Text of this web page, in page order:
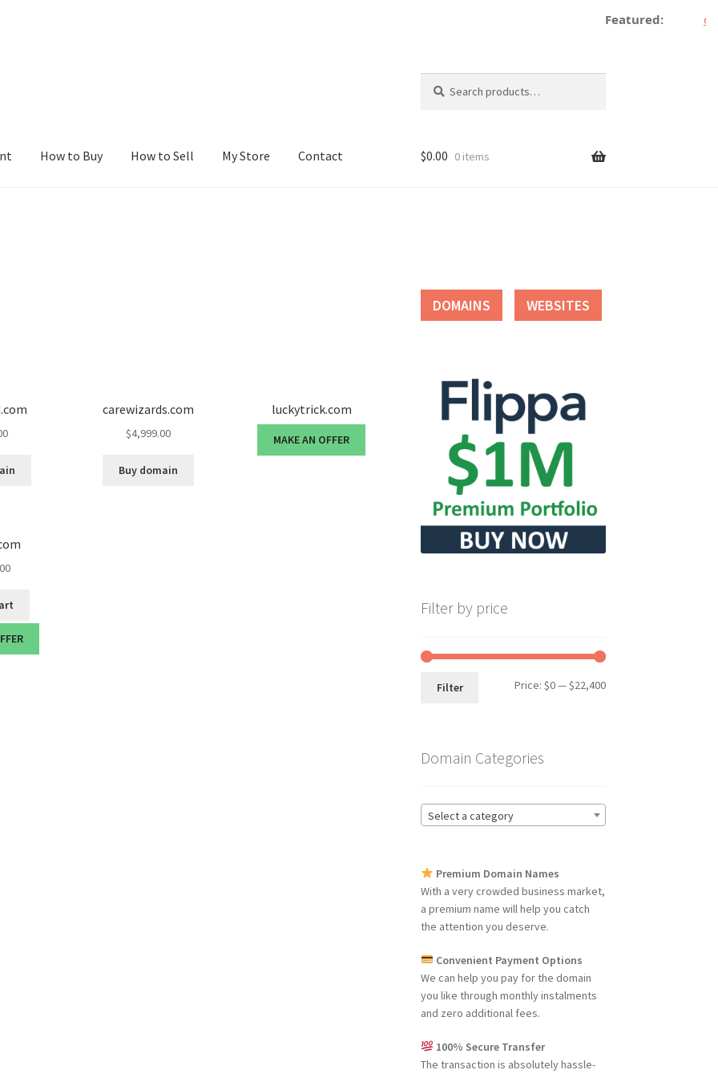
Featured:
for:
How to Buy How to Sell My Store Contact $0.00 0 items
carewizards.com
$4,999.00
Buy domain
luckytrick.com
MAKE AN OFFER
DOMAINS WEBSITES
Filter by price
Min
Max
Filter Price: $0—$22,400
Domain Categories
Select a category
Premium Domain Names
With a very crowded business market,
a premium name will help you catch
the attention you deserve.
Convenient Payment Options
We can help you pay for the domain
you like through monthly instalments
and zero additional fees.
100% Secure Transfer
The transaction is absolutely hassle-